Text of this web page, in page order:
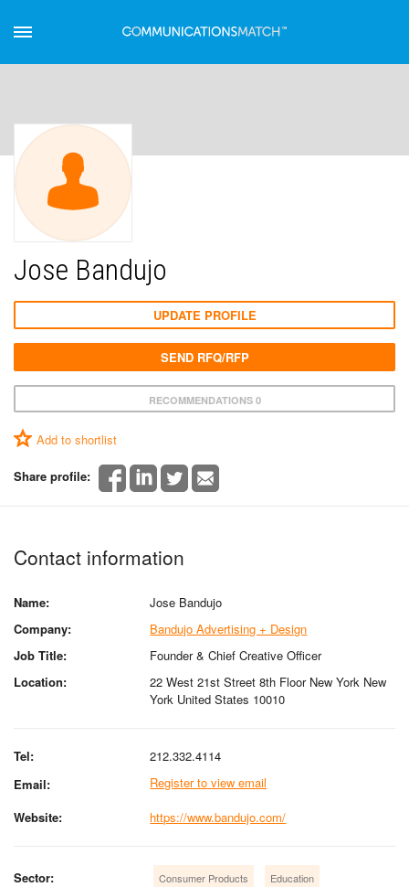
Jose Bandujo
RECOMMENDATIONS 0
Add to shortlist
Share profile:
UPDATE PROFILE
SEND RFQ/RFP
Contact information
Name:
Jose Bandujo
Company:
Bandujo Advertising + Design
Job Title:
Founder & Chief Creative Officer
Location:
22 West 21st Street 8th Floor New York New
York United States 10010
Tel:
212.332.4114
Email:
Register to view email
Website:
https://www.bandujo.com/
Sector: Consumer Products Education